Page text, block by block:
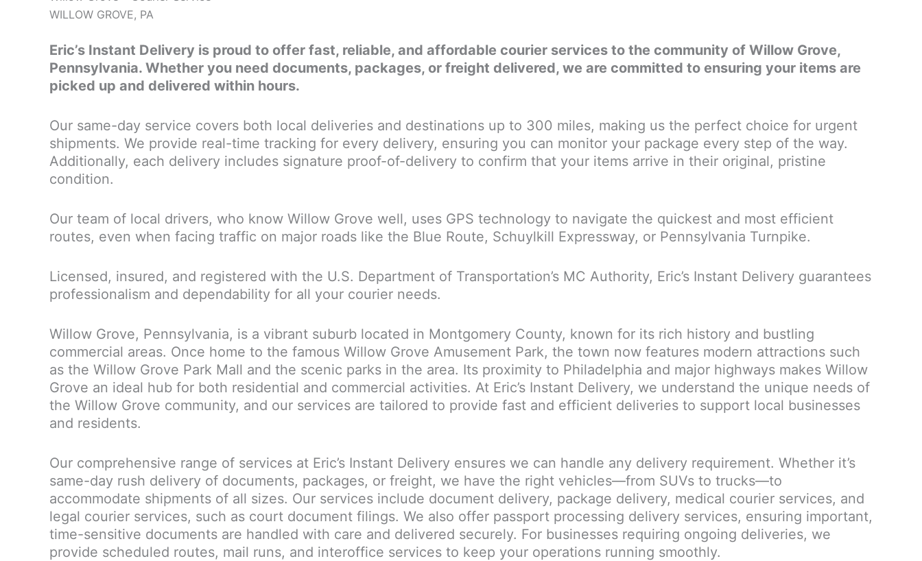
WILLOW GROVE, PA
Eric’s Instant Delivery is proud to offer fast, reliable, and affordable courier services to the community of Willow Grove,
Pennsylvania. Whether you need documents, packages, or freight delivered, we are committed to ensuring your items are
picked up and delivered within hours.
Our same-day service covers both local deliveries and destinations up to 300 miles, making us the perfect choice for urgent
shipments. We provide real-time tracking for every delivery, ensuring you can monitor your package every step of the way.
Additionally, each delivery includes signature proof-of-delivery to confirm that your items arrive in their original, pristine
condition.
Our team of local drivers, who know Willow Grove well, uses GPS technology to navigate the quickest and most efficient
routes, even when facing traffic on major roads like the Blue Route, Schuylkill Expressway, or Pennsylvania Turnpike.
Licensed, insured, and registered with the U.S. Department of Transportation’s MC Authority, Eric’s Instant Delivery guarantees
professionalism and dependability for all your courier needs.
Willow Grove, Pennsylvania, is a vibrant suburb located in Montgomery County, known for its rich history and bustling
commercial areas. Once home to the famous Willow Grove Amusement Park, the town now features modern attractions such
as the Willow Grove Park Mall and the scenic parks in the area. Its proximity to Philadelphia and major highways makes Willow
Grove an ideal hub for both residential and commercial activities. At Eric’s Instant Delivery, we understand the unique needs of
the Willow Grove community, and our services are tailored to provide fast and efficient deliveries to support local businesses
and residents.
Our comprehensive range of services at Eric’s Instant Delivery ensures we can handle any delivery requirement. Whether it’s
same-day rush delivery of documents, packages, or freight, we have the right vehicles—from SUVs to trucks—to
accommodate shipments of all sizes. Our services include document delivery, package delivery, medical courier services, and
legal courier services, such as court document filings. We also offer passport processing delivery services, ensuring important,
time-sensitive documents are handled with care and delivered securely. For businesses requiring ongoing deliveries, we
provide scheduled routes, mail runs, and interoffice services to keep your operations running smoothly.